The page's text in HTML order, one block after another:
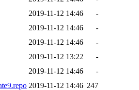
2019-11-12 14:46
-
2019-11-12 14:46
-
2019-11-12 14:46
-
2019-11-12 13:22
-
2019-11-12 14:46
-
2019-11-12 14:46 247